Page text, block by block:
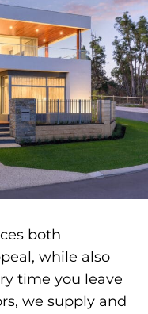
both
while also
time you leave
we supply and